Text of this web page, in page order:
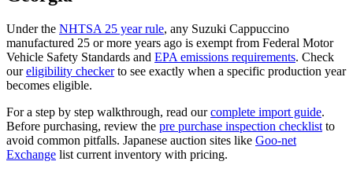
Under the NHTSA 25 year rule, any Suzuki Cappuccino
manufactured 25 or more years ago is exempt from Federal Motor
Vehicle Safety Standards and EPA emissions requirements. Check
our eligibility checker to see exactly when a specific production year
becomes eligible.
For a step by step walkthrough, read our complete import guide.
Before purchasing, review the pre purchase inspection checklist to
avoid common pitfalls. Japanese auction sites like Goo-net
Exchange list current inventory with pricing.